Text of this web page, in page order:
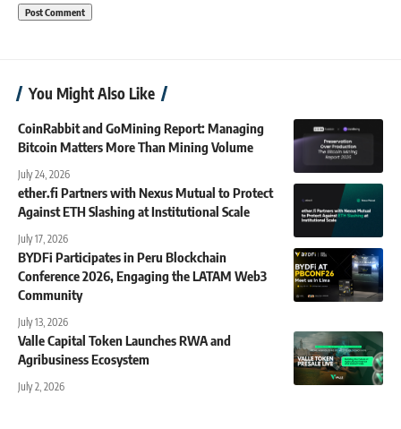
You Might Also Like
CoinRabbit and GoMining Report: Managing
Bitcoin Matters More Than Mining Volume
July 24, 2026
ether.fi Partners with Nexus Mutual to Protect
Against ETH Slashing at Institutional Scale
July 17, 2026
BYDFi Participates in Peru Blockchain
Conference 2026, Engaging the LATAM Web3
Community
July 13, 2026
Valle Capital Token Launches RWA and
Agribusiness Ecosystem
July 2, 2026